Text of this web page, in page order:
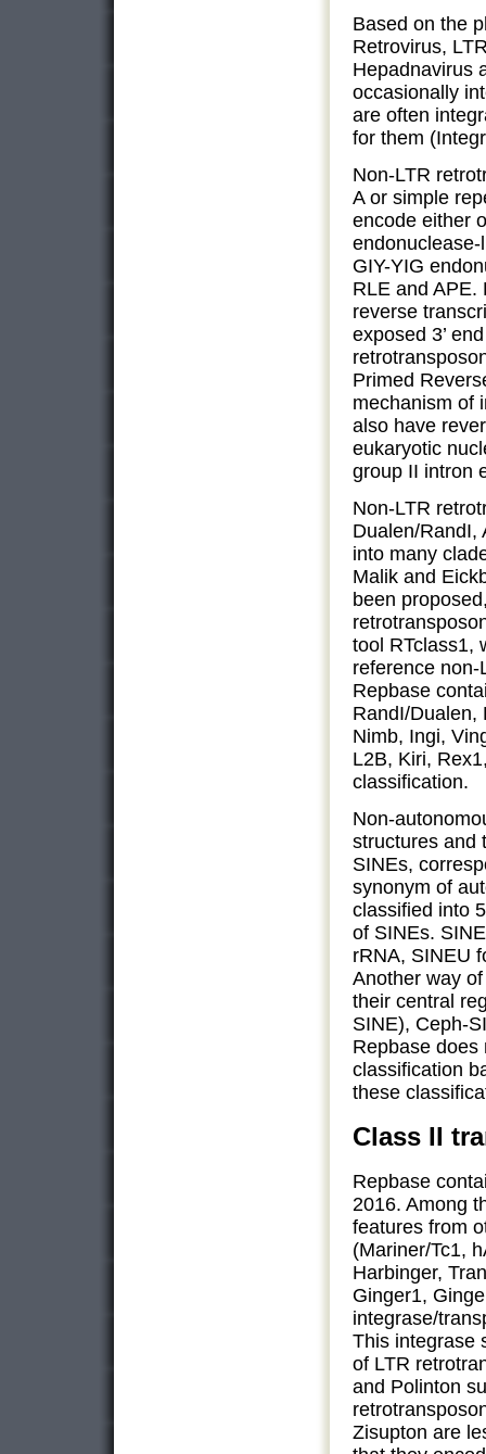
Based on the
Retrovirus,
Hepadnavirus
occasionally
are often
for them
Non-LTR
A or simple
encode either
GIY-YIG
RLE and APE.
reverse
exposed 3’
Primed
mechanism of
also have
eukaryotic
group II intron
Non-LTR
Dualen/RandI,
into many
Malik and
been
tool RTclass1,
reference
Repbase
RandI/Dualen,
Nimb, Ingi,
L2B, Kiri,
classification.
Non-
structures and
SINEs,
synonym of
classified into
of SINEs.
rRNA, SINEU
Another way
their central
SINE), Ceph-
Repbase does
classification
these
Class II
Repbase
2016. Among
features from
(Mariner/Tc1,
Harbinger,
Ginger1,
integrase/
This integrase
of LTR
and Polinton
Zisupton are